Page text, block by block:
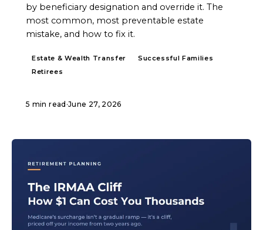
by beneficiary designation and override it. The
most common, most preventable estate
mistake, and how to fix it.
Estate & Wealth Transfer
Successful Families
Retirees
5 min read ·June 27, 2026